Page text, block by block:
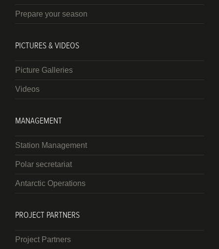
Prepare your season
PICTURES & VIDEOS
Picture Galleries
Videos
MANAGEMENT
Station Management
Polar secretariat
Antarctic Operations
PROJECT PARTNERS
Project Partners